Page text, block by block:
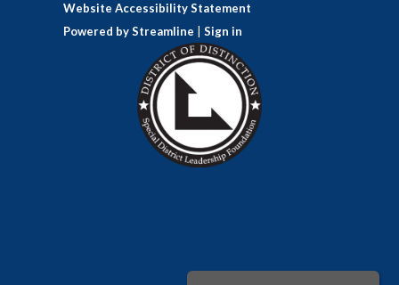
Website Accessibility Statement
Powered by Streamline
Sign in